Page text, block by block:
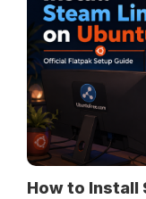
How to Install